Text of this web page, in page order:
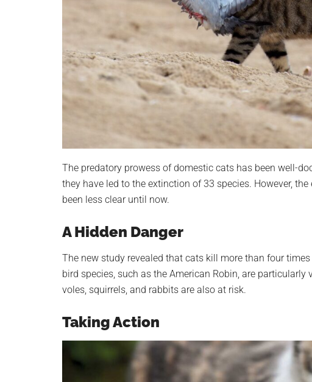
The predatory prowess of domestic cats has been well-
they have led to the extinction of 33 species. However,
been less clear until now.
A Hidden Danger
The new study revealed that cats kill more than four
bird species, such as the American Robin, are
voles, squirrels, and rabbits are also at risk.
Taking Action